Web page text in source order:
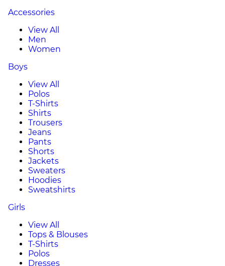
Accessories
View All
Men
Women
Boys
View All
Polos
T-Shirts
Shirts
Trousers
Jeans
Pants
Shorts
Jackets
Sweaters
Hoodies
Sweatshirts
Girls
View All
Tops & Blouses
T-Shirts
Polos
Dresses